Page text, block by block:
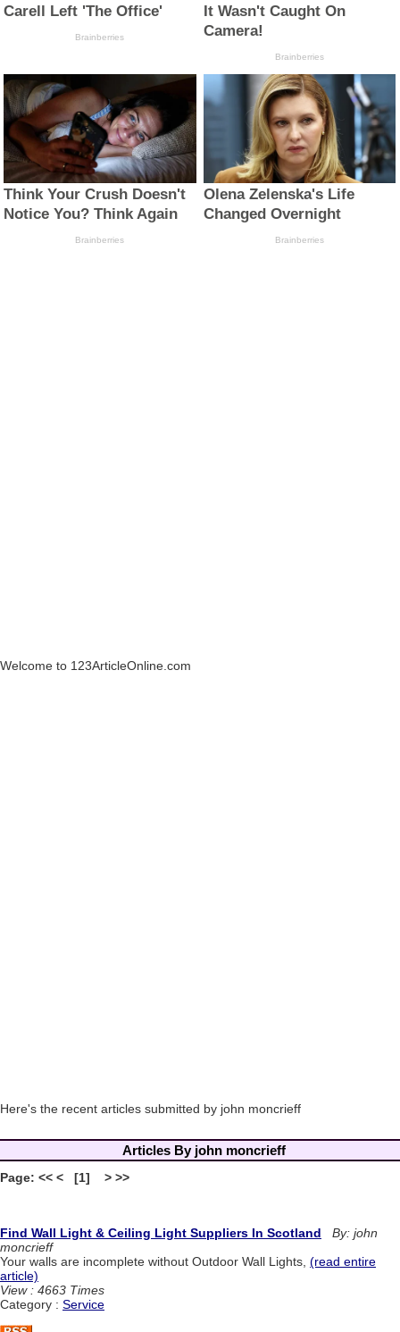
Welcome to 123ArticleOnline.com
Here's the recent articles submitted by john moncrieff
Articles By john moncrieff
Page: << < [1] > >>
Find Wall Light & Ceiling Light Suppliers In Scotland
By: john
moncrieff
Your walls are incomplete without Outdoor Wall Lights, (read entire
article)
View : 4663 Times
Category : Service